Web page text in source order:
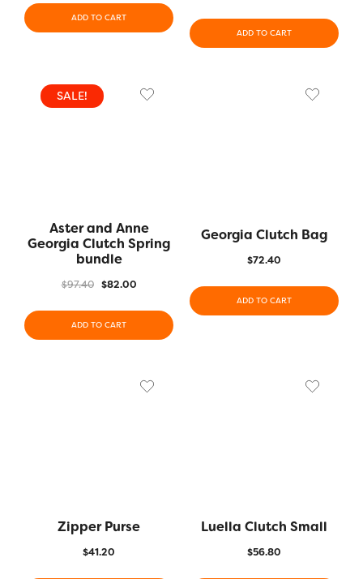
ADD TO CART
ADD TO CART
SALE!
Aster and Anne
Georgia Clutch Spring
bundle
$97.40 $82.00
ADD TO CART
Georgia Clutch Bag
$72.40
ADD TO CART
Zipper Purse
$41.20
Luella Clutch Small
$56.80